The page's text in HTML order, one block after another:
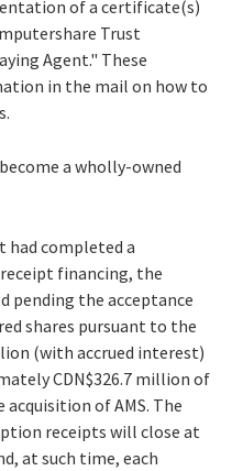
of a certificate(s)
Trust
Agent." These
in the mail on how to
a wholly-owned
had completed a
financing, the
pending the acceptance
shares pursuant to the
(with accrued interest)
CDN$326.7 million of
of AMS. The
receipts will close at
at such time, each